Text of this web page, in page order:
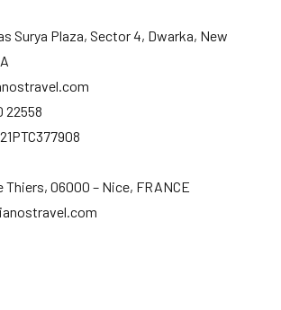
Surya Plaza, Sector 4, Dwarka, New
22558
Thiers, 06000 – Nice, FRANCE